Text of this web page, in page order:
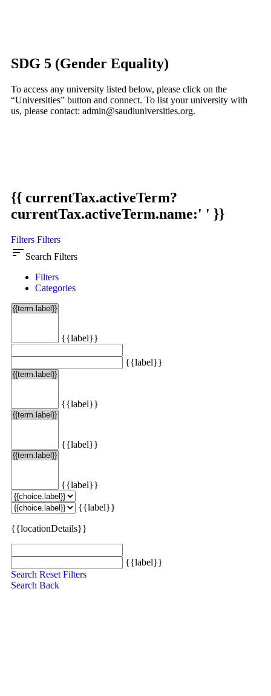
SDG 5 (Gender Equality)
To access any university listed below, please click on the
“Universities” button and connect. To list your university with
us, please contact: admin@saudiuniversities.org.
{{ currentTax.activeTerm?
currentTax.activeTerm.name:' ' }}
Filters Filters
sort Search Filters
Filters
Categories
{{label}}
{{label}}
{{label}}
{{label}}
{{label}}
{{label}}
{{locationDetails}}
{{label}}
Search Reset Filters
Search Back